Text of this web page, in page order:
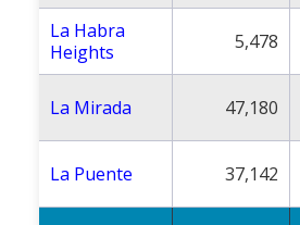
La Habra
Heights
5,478
La Mirada 47,180
La Puente 37,142